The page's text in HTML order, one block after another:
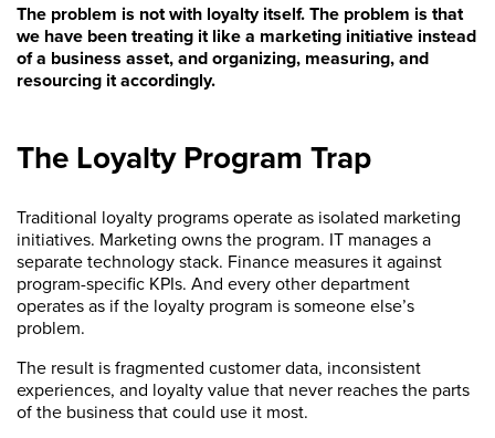
The problem is not with loyalty itself. The problem is that
we have been treating it like a marketing initiative instead
of a business asset, and organizing, measuring, and
resourcing it accordingly.
The Loyalty Program Trap
Traditional loyalty programs operate as isolated marketing
initiatives. Marketing owns the program. IT manages a
separate technology stack. Finance measures it against
program-specific KPIs. And every other department
operates as if the loyalty program is someone else’s
problem.
The result is fragmented customer data, inconsistent
experiences, and loyalty value that never reaches the parts
of the business that could use it most.